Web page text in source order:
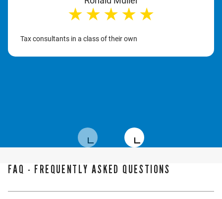
★★★★★
Tax consultants in a class of their own
FAQ - FREQUENTLY ASKED QUESTIONS